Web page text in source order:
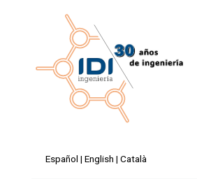
Español | English | Català